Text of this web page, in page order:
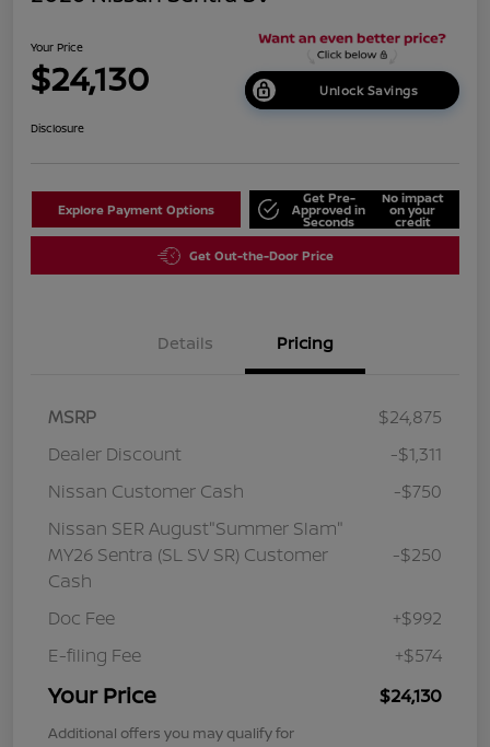
Your Price
$24,130 Unlock Savings
Disclosure
Explore Payment Options
Get Pre-
Approved in
Seconds
No impact
on your
credit
Get Out-the-Door Price
Details Pricing
MSRP
$24,875
Dealer Discount
-$1,311
Nissan Customer Cash
-$750
Nissan SER August"Summer Slam"
MY26 Sentra (SL SV SR) Customer
Cash
-$250
Doc Fee
+$992
E-filing Fee
+$574
Your Price $24,130
Additional offers you may qualify for